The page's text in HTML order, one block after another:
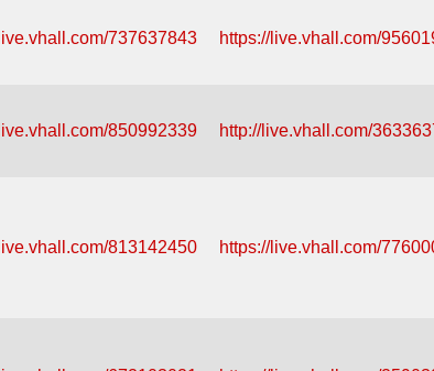
737637843 https://live.vhall.com/
850992339 http://live.vhall.com/
813142450 https://live.vhall.com/